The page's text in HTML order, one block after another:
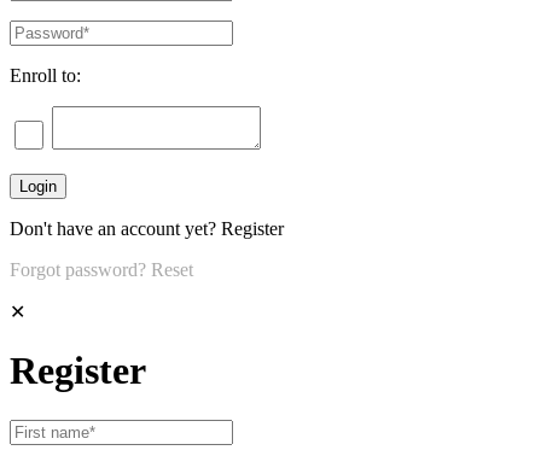
Enroll to:
Don't have an account yet? Register
Forgot password? Reset
✕
Register